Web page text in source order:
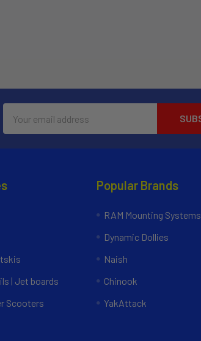
Address
| Jet boards
Scooters
Popular Brands
RAM Mounting Systems
Dynamic Dollies
Naish
Chinook
YakAttack